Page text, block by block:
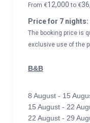
From €12,000to €
Price for 7 nights:
The booking price is
exclusive use of the
B&B
8 August - 15
15 August - 22
22 August - 29